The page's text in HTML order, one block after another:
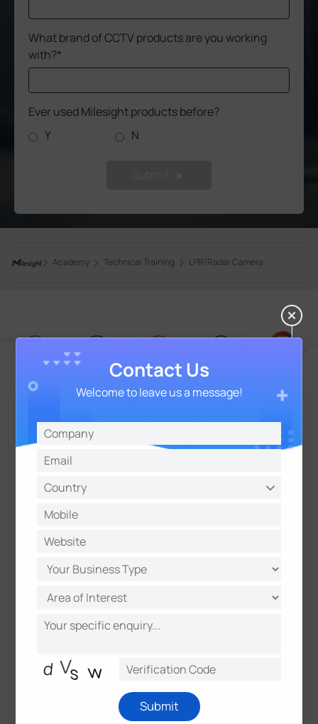
What brand of CCTV products are you working
with?*
Ever used Milesight products before?
Y
N
Academy Technical Training LPR/Radar Camera
Experts
Contact Us
Welcome to leave us a message!
Submit